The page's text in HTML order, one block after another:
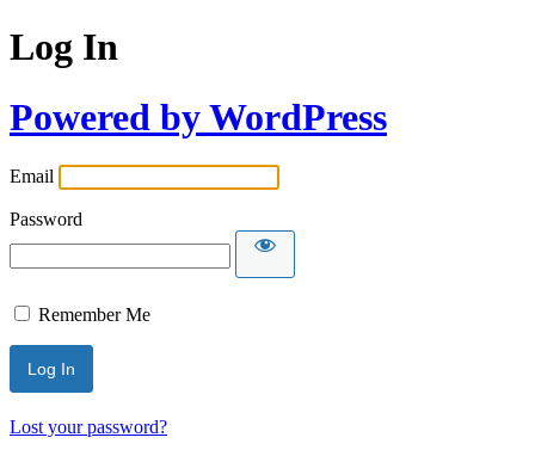
Log In
Powered by WordPress
Email
Password
Remember Me
Lost your password?